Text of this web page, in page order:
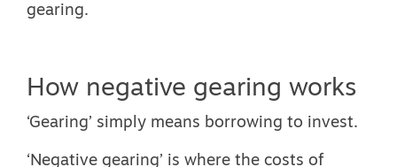
gearing.
How negative gearing works
‘Gearing’ simply means borrowing to invest.
‘ Negative gearing’ is where the costs of